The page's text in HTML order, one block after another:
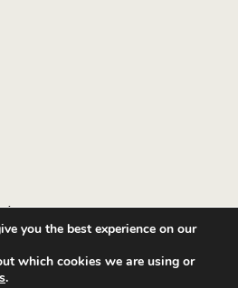
you the best experience on our
which cookies we are using or
.